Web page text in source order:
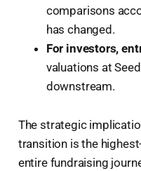
comparisons
has changed.
For investors,
valuations at
downstream.
The strategic
transition is the
entire fundraising